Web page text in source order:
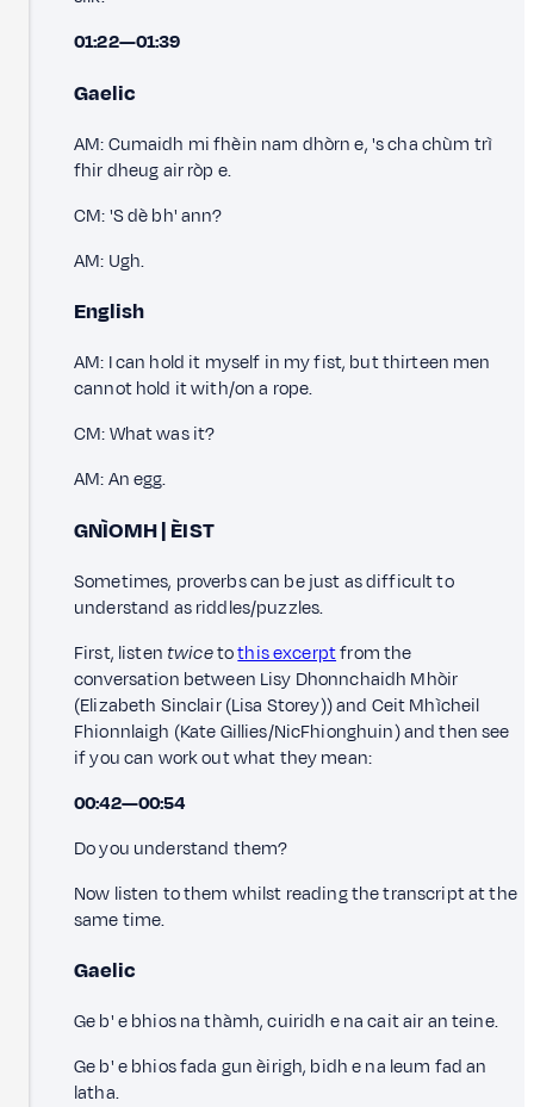
01:22—01:39
Gaelic
AM: Cumaidh mi fhèin nam dhòrn e, 's cha chùm trì
fhir dheug air ròp e.
CM: 'S dè bh' ann?
AM: Ugh.
English
AM: I can hold it myself in my fist, but thirteen men
cannot hold it with/on a rope.
CM: What was it?
AM: An egg.
GNÌOMH | ÈIST
Sometimes, proverbs can be just as difficult to
understand as riddles/puzzles.
First, listentwicetothis excerptfrom the
conversation between Lisy Dhonnchaidh Mhòir
(Elizabeth Sinclair (Lisa Storey)) and Ceit Mhìcheil
Fhionnlaigh (Kate Gillies/NicFhionghuin) and then see
if you can work out what they mean:
00:42—00:54
Do you understand them?
Now listen to them whilst reading the transcript at the
same time.
Gaelic
Ge b' e bhios na thàmh, cuiridh e na cait air an teine.
Ge b' e bhios fada gun èirigh, bidh e na leum fad an
latha.